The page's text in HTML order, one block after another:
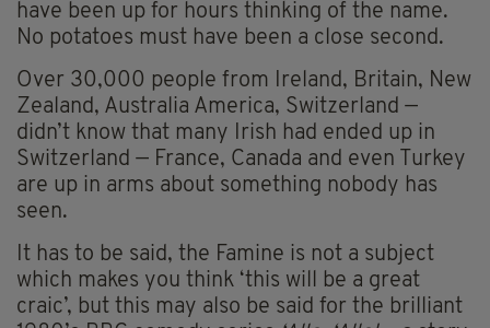
have been up for hours thinking of the name.
No potatoes must have been a close second.
Over 30,000 people from Ireland, Britain, New
Zealand, Australia America, Switzerland —
didn’t know that many Irish had ended up in
Switzerland — France, Canada and even Turkey
are up in arms about something nobody has
seen.
It has to be said, the Famine is not a subject
which makes you think ‘this will be a great
craic’, but this may also be said for the brilliant